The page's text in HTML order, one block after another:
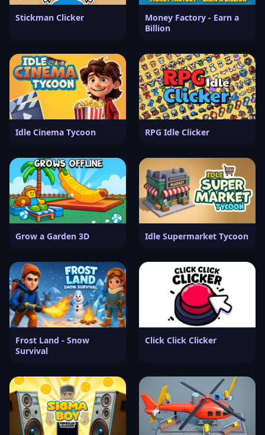
Stickman Clicker
Money Factory - Earn a
Billion
Idle Cinema Tycoon RPG Idle Clicker
Grow a Garden 3D Idle Supermarket Tycoon
Frost Land - Snow
Survival
Click Click Clicker